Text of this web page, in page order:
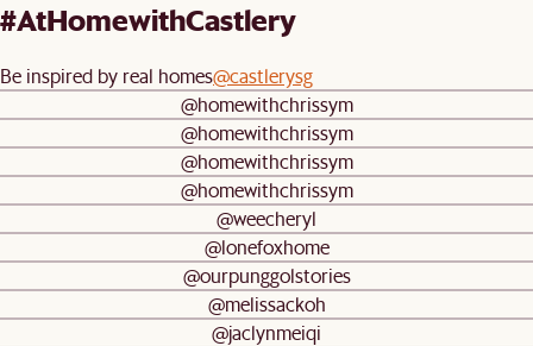
#AtHomewithCastlery
Be inspired by real homes@castlerysg
@homewithchrissym
@homewithchrissym
@homewithchrissym
@homewithchrissym
@weecheryl
@lonefoxhome
@ourpunggolstories
@melissackoh
@jaclynmeiqi